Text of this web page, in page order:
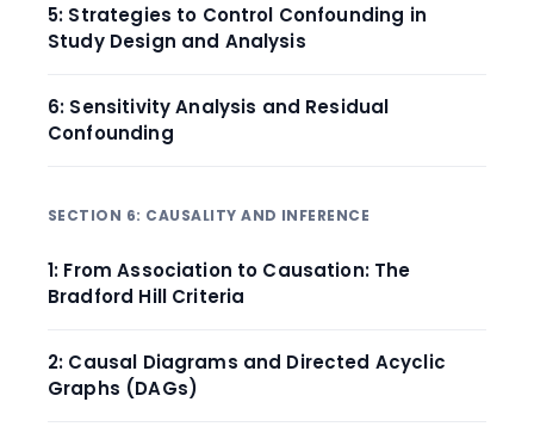
5: Strategies to Control Confounding in
Study Design and Analysis
6: Sensitivity Analysis and Residual
Confounding
SECTION 6: CAUSALITY AND INFERENCE
1: From Association to Causation: The
Bradford Hill Criteria
2: Causal Diagrams and Directed Acyclic
Graphs (DAGs)